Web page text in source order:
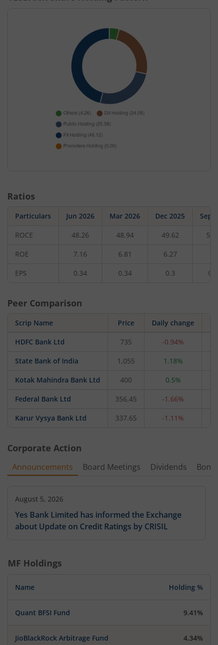
Ratios
Particulars Jun 2026 Mar 2026 Dec 2025 Sep
ROCE 48.26 48.94 49.62
ROE 7.16 6.81 6.27
EPS 0.34 0.34 0.3
Peer Comparison
Scrip Name Price Daily change
HDFC Bank Ltd 735 -0.94%
State Bank of India 1,055 1.18%
Kotak Mahindra Bank Ltd 400 0.5%
Federal Bank Ltd 356.45 -1.66%
Karur Vysya Bank Ltd 337.65 -1.11%
Corporate Action
Announcements Board Meetings Dividends
August 5, 2026
Yes Bank Limited has informed the Exchange
about Update on Credit Ratings by CRISIL
MF Holdings
Name Holding %
Quant BFSI Fund 9.41%
JioBlackRock Arbitrage Fund 4.34%